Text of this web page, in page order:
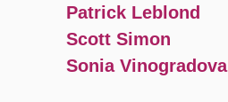
Patrick Leblond
Scott Simon
Sonia Vinogradova